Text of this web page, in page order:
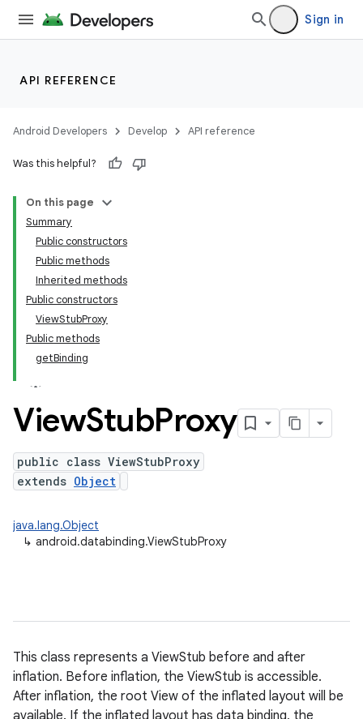
Sign in
API REFERENCE
Android Developers Develop API reference
Was this helpful?
On this page
Summary
Public constructors
Public methods
Inherited methods
Public constructors
ViewStubProxy
Public methods
getBinding
ViewStubProxy
public class ViewStubProxy
extends Object
java.lang.Object
↳ android.databinding.ViewStubProxy
This class represents a ViewStub before and after
inflation. Before inflation, the ViewStub is accessible.
After inflation, the root View of the inflated layout will be
available. If the inflated layout has data binding, the